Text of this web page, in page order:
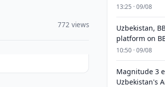
772 views
13:25 · 09/08
Uzbekistan,
platform on
10:50 · 09/08
Magnitude 3
Uzbekistan's